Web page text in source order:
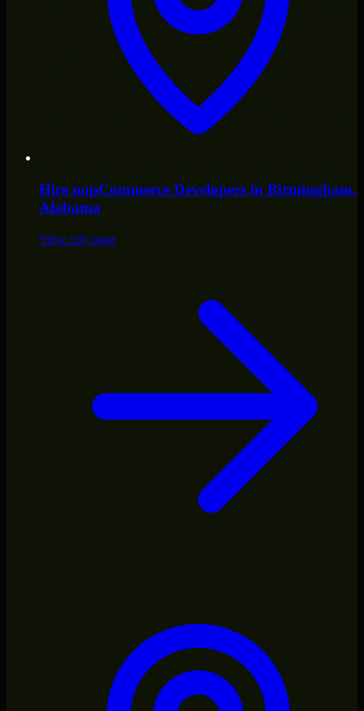
Hire nopCommerce Developers in Birmingham,
Alabama
View city page